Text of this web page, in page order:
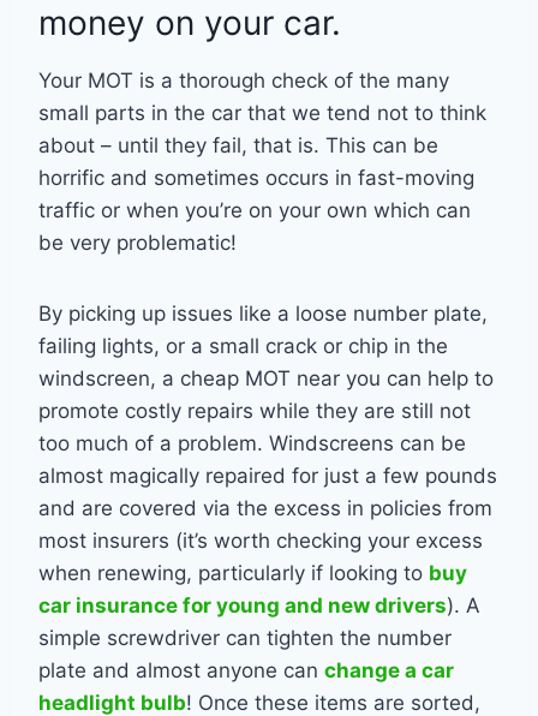
money on your car.
Your MOT is a thorough check of the many
small parts in the car that we tend not to think
about – until they fail, that is. This can be
horrific and sometimes occurs in fast-moving
traffic or when you’re on your own which can
be very problematic!
By picking up issues like a loose number plate,
failing lights, or a small crack or chip in the
windscreen, a cheap MOT near you can help to
promote costly repairs while they are still not
too much of a problem. Windscreens can be
almost magically repaired for just a few pounds
and are covered via the excess in policies from
most insurers (it’s worth checking your excess
when renewing, particularly if looking to buy
car insurance for young and new drivers). A
simple screwdriver can tighten the number
plate and almost anyone can change a car
headlight bulb! Once these items are sorted,